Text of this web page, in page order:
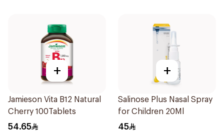
+
Jamieson Vita B12 Natural
Cherry 100Tablets
54.65
+
Salinose Plus Nasal Spray
for Children 20Ml
45